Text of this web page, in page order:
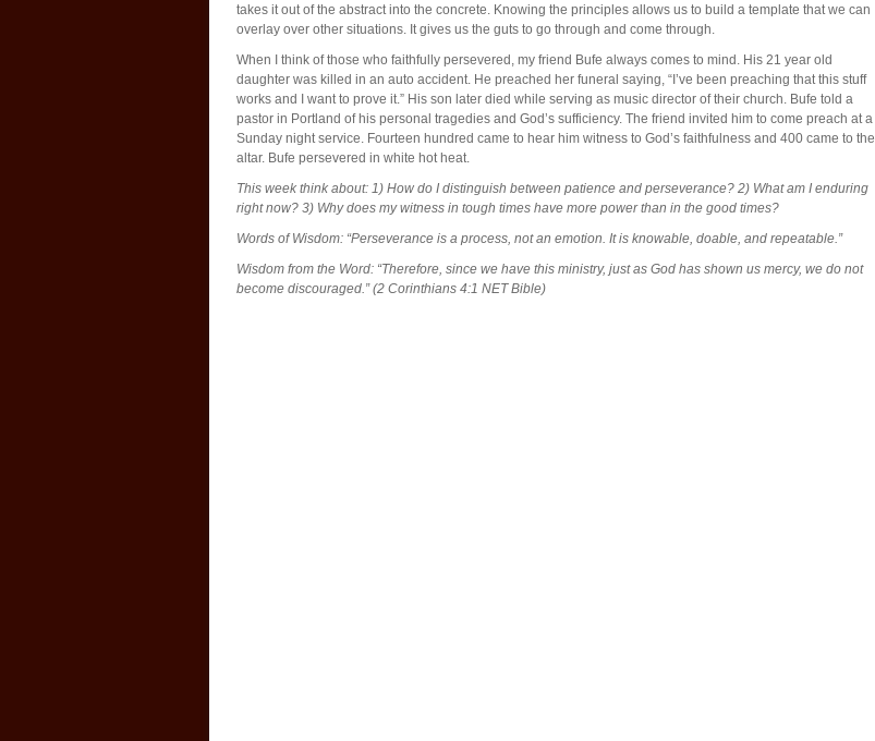
takes it out of the abstract into the concrete. Knowing the principles allows us to build a template that we can
overlay over other situations. It gives us the guts to go through and come through.
When I think of those who faithfully persevered, my friend Bufe always comes to mind. His 21 year old
daughter was killed in an auto accident. He preached her funeral saying, “I’ve been preaching that this stuff
works and I want to prove it.” His son later died while serving as music director of their church. Bufe told a
pastor in Portland of his personal tragedies and God’s sufficiency. The friend invited him to come preach at a
Sunday night service. Fourteen hundred came to hear him witness to God’s faithfulness and 400 came to the
altar. Bufe persevered in white hot heat.
This week think about: 1) How do I distinguish between patience and perseverance? 2) What am I enduring
right now? 3) Why does my witness in tough times have more power than in the good times?
Words of Wisdom: “Perseverance is a process, not an emotion. It is knowable, doable, and repeatable.”
Wisdom from the Word: “Therefore, since we have this ministry, just as God has shown us mercy, we do not
become discouraged.” (2 Corinthians 4:1 NET Bible)